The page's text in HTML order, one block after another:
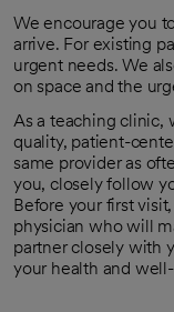
We encourage you
arrive. For existing
urgent needs. We
on space and the
As a teaching clinic,
quality, patient-
same provider as
you, closely follow
Before your first
physician who will
partner closely with
your health and